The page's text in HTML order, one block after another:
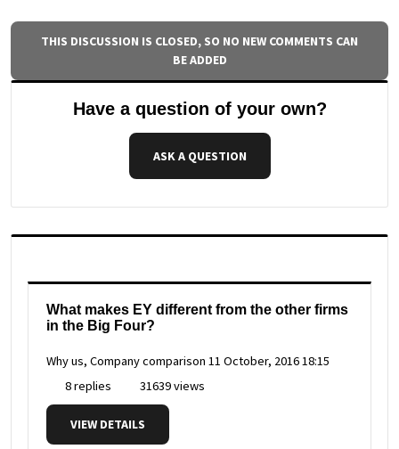
THIS DISCUSSION IS CLOSED, SO NO NEW COMMENTS CAN
BE ADDED
Have a question of your own?
ASK A QUESTION
What makes EY different from the other firms
in the Big Four?
Why us, Company comparison 11 October, 2016 18:15
8 replies
31639 views
VIEW DETAILS